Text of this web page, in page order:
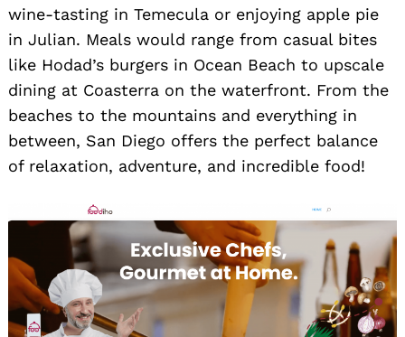
wine-tasting in Temecula or enjoying apple pie
in Julian. Meals would range from casual bites
like Hodad’s burgers in Ocean Beach to upscale
dining at Coasterra on the waterfront. From the
beaches to the mountains and everything in
between, San Diego offers the perfect balance
of relaxation, adventure, and incredible food!